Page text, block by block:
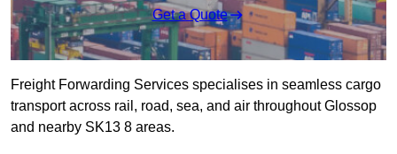
Get a Quote
Freight Forwarding Services specialises in seamless cargo
transport across rail, road, sea, and air throughout Glossop
and nearby SK13 8 areas.